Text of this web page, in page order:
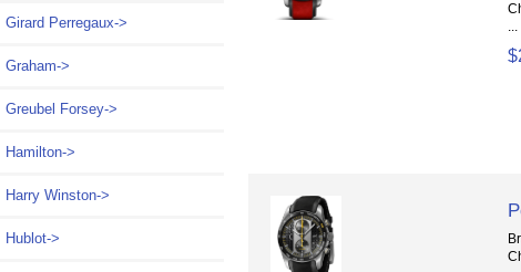
Girard Perregaux->
Graham->
Greubel Forsey->
Hamilton->
Harry Winston->
Hublot->